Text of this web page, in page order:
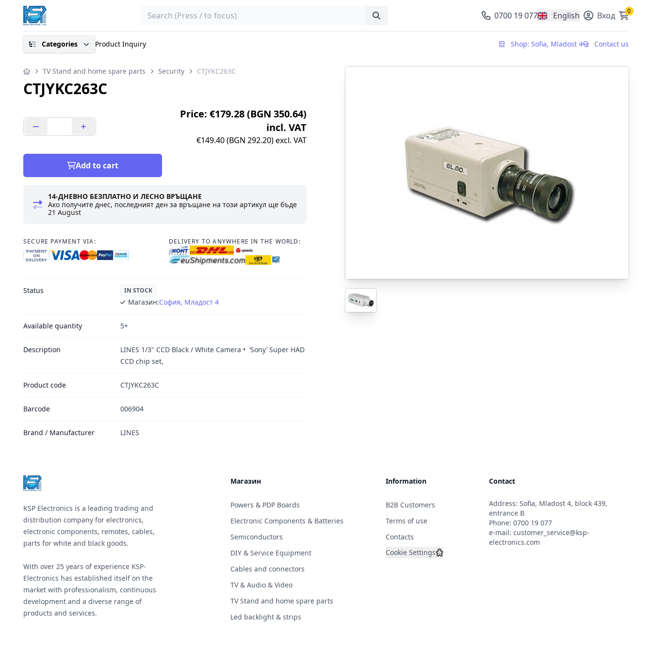
Search 0700 19 077 English
, change currencyВход 0
Categories Product Inquiry Shop: Sofia, Mladost 4 Contact us
TV Stand and home spare parts Security CTJYKC263C
CTJYKC263C
Price: €179.28 (BGN 350.64)
incl. VAT
€149.40 (BGN 292.20) excl. VAT
Add to cart
14-ДНЕВНО БЕЗПЛАТНО И ЛЕСНО ВРЪЩАНЕ
Ако получите днес, последният ден за връщане на този артикул ще бъде
21 August
SECURE PAYMENT VIA:
PAYMENT
ON
DELIVERY
DELIVERY TO ANYWHERE IN THE WORLD:
Status IN STOCK
Магазин:София, Младост 4
Available quantity 5+
Description
LINES 1/3" CCD Black / White Camera • ‘Sony’ Super HAD
CCD chip set,
Product code CTJYKC263C
Barcode 006904
Brand / Manufacturer LINES
KSP Electronics is a leading trading and
distribution company for electronics,
electronic components, remotes, cables,
parts for white and black goods.
With over 25 years of experience KSP-
Electronics has established itself on the
market with professionalism, continuous
development and a diverse range of
products and services.
Магазин
Powers & PDP Boards
Electronic Components & Batteries
Semiconductors
DIY & Service Equipment
Cables and connectors
TV & Audio & Video
TV Stand and home spare parts
Led backlight & strips
Information
B2B Customers
Terms of use
Contacts
Cookie Settings
Contact
Address: Sofia, Mladost 4, block 439,
entrance B
Phone: 0700 19 077
e-mail: customer_service@ksp-
electronics.com